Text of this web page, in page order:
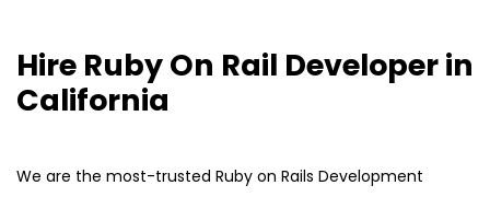
Hire Ruby On Rail Developer in
California
We are the most-trusted Ruby on Rails Development